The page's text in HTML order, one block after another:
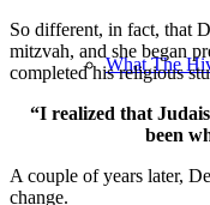
What The
So different, in fact, that
mitzvah, and she began
completed his religious
“I realized that
been
A couple of years later,
change.